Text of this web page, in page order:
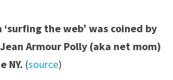
the web’ was coined by
Armour Polly(aka net mom)
NY. (source)